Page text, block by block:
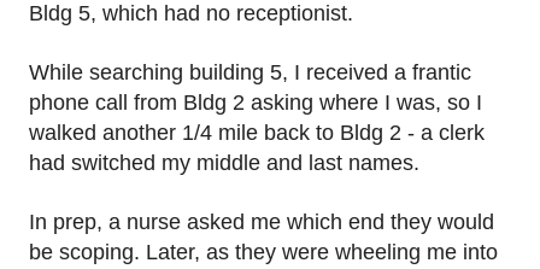
Bldg 5, which had no receptionist.
While searching building 5, I received a frantic
phone call from Bldg 2 asking where I was, so I
walked another 1/4 mile back to Bldg 2 - a clerk
had switched my middle and last names.
In prep, a nurse asked me which end they would
be scoping. Later, as they were wheeling me into